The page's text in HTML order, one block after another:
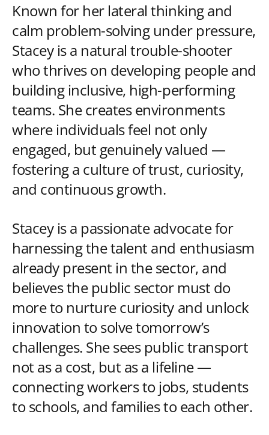
Known for her lateral thinking and
calm problem-solving under pressure,
Stacey is a natural trouble-shooter
who thrives on developing people and
building inclusive, high-performing
teams. She creates environments
where individuals feel not only
engaged, but genuinely valued —
fostering a culture of trust, curiosity,
and continuous growth.
Stacey is a passionate advocate for
harnessing the talent and enthusiasm
already present in the sector, and
believes the public sector must do
more to nurture curiosity and unlock
innovation to solve tomorrow’s
challenges. She sees public transport
not as a cost, but as a lifeline —
connecting workers to jobs, students
to schools, and families to each other.